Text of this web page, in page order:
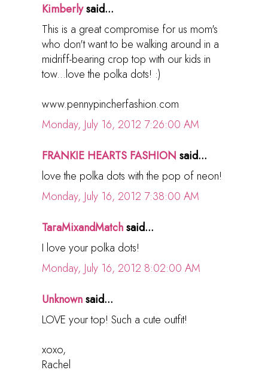
Kimberlysaid...
This is a great compromise for us mom's
who don't want to be walking around in a
midriff-bearing crop top with our kids in
tow...love the polka dots! :)
www.pennypincherfashion.com
Monday, July 16, 2012 7:26:00 AM
FRANKIE HEARTS FASHION said...
love the polka dots with the pop of neon!
Monday, July 16, 2012 7:38:00 AM
TaraMixandMatchsaid...
I love your polka dots!
Monday, July 16, 2012 8:02:00 AM
Unknownsaid...
LOVE your top! Such a cute outfit!
xoxo,
Rachel